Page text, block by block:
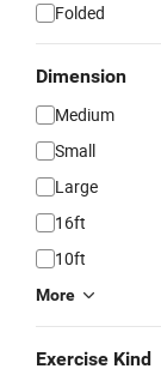
Folded
Dimension
Medium
Small
Large
16ft
10ft
More
Exercise Kind